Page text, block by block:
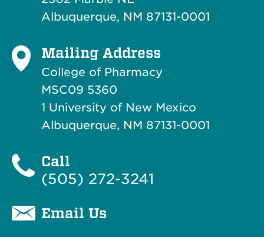
Albuquerque, NM 87131-0001
Mailing Address
College of Pharmacy
MSC09 5360
1 University of New Mexico
Albuquerque, NM 87131-0001
Call
(505) 272-3241
Email Us